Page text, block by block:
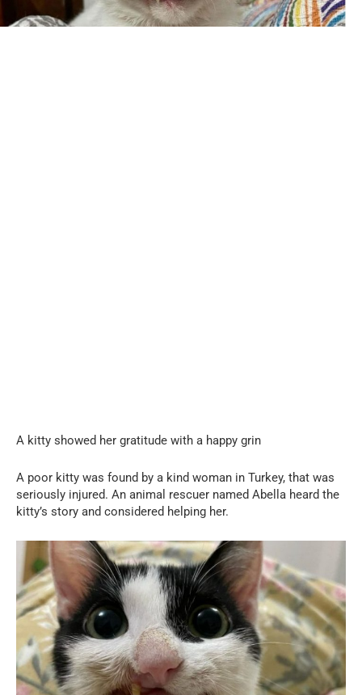
A kitty showed her gratitude with a happy grin
A poor kitty was found by a kind woman in Turkey, that was
seriously injured. An animal rescuer named Abella heard the
kitty’s story and considered helping her.